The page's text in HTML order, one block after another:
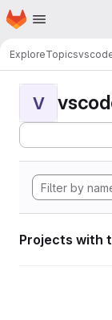
Skip to main content
Homepage
ExploreTopics
V
Projects with